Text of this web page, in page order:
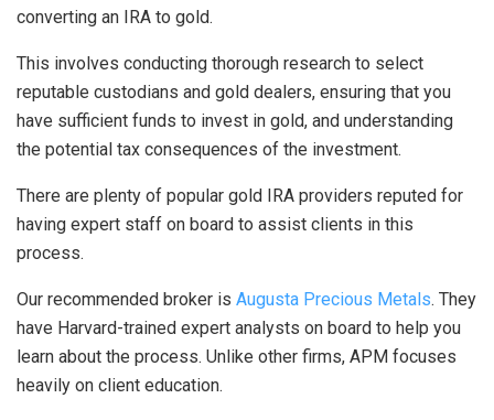
converting an IRA to gold.
This involves conducting thorough research to select
reputable custodians and gold dealers, ensuring that you
have sufficient funds to invest in gold, and understanding
the potential tax consequences of the investment.
There are plenty of popular gold IRA providers reputed for
having expert staff on board to assist clients in this
process.
Our recommended broker is Augusta Precious Metals. They
have Harvard-trained expert analysts on board to help you
learn about the process. Unlike other firms, APM focuses
heavily on client education.